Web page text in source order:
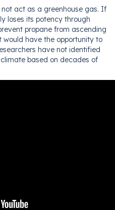
act as a greenhouse gas. If
loses its potency through
propane from ascending
would have the opportunity to
have not identified
based on decades of